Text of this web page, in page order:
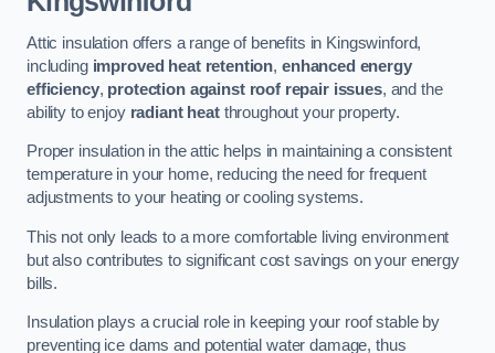
Attic insulation offers a range of benefits in Kingswinford,
including improved heat retention, enhanced energy
efficiency, protection against roof repair issues, and the
ability to enjoy radiant heatthroughout your property.
Proper insulation in the attic helps in maintaining a consistent
temperature in your home, reducing the need for frequent
adjustments to your heating or cooling systems.
This not only leads to a more comfortable living environment
but also contributes to significant cost savings on your energy
bills.
Insulation plays a crucial role in keeping your roof stable by
preventing ice dams and potential water damage, thus